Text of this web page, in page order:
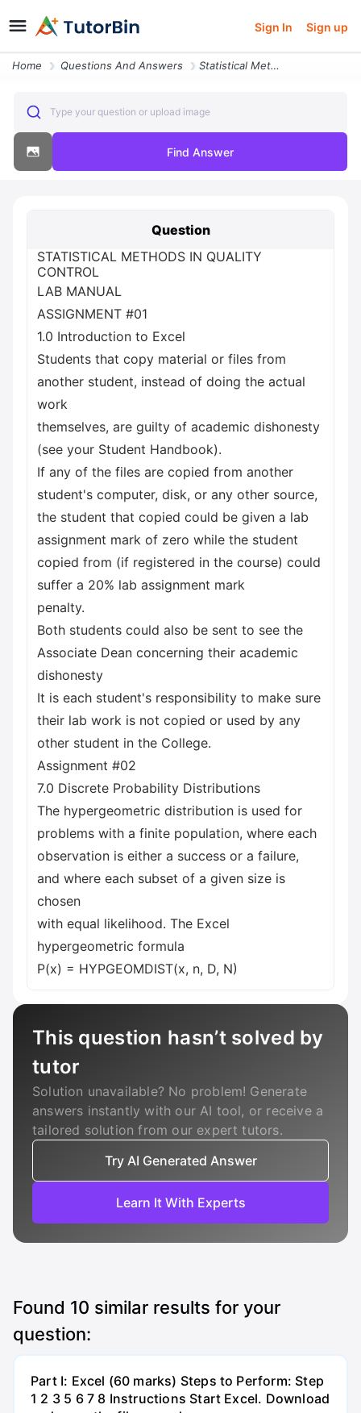
Sign In Sign up
Home Questions And Answers Statistical Methods In Quality Control Lab Manual Assignment 01 1 0 In
Type your question or upload image
Find Answer
Question
STATISTICAL METHODS IN QUALITY
CONTROL
LAB MANUAL
ASSIGNMENT #01
1.0 Introduction to Excel
Students that copy material or files from
another student, instead of doing the actual
work
themselves, are guilty of academic dishonesty
(see your Student Handbook).
If any of the files are copied from another
student's computer, disk, or any other source,
the student that copied could be given a lab
assignment mark of zero while the student
copied from (if registered in the course) could
suffer a 20% lab assignment mark
penalty.
Both students could also be sent to see the
Associate Dean concerning their academic
dishonesty
It is each student's responsibility to make sure
their lab work is not copied or used by any
other student in the College.
Assignment #02
7.0 Discrete Probability Distributions
The hypergeometric distribution is used for
problems with a finite population, where each
observation is either a success or a failure,
and where each subset of a given size is
chosen
with equal likelihood. The Excel
hypergeometric formula
P(x) = HYPGEOMDIST(x, n, D, N)
This question hasn’t solved by
tutor
Solution unavailable? No problem! Generate
answers instantly with our AI tool, or receive a
tailored solution from our expert tutors.
Try AI Generated Answer
Learn It With Experts
Found 10 similar results for your
question:
Part I: Excel (60 marks) Steps to Perform: Step
1 2 3 5 6 7 8 Instructions Start Excel. Download